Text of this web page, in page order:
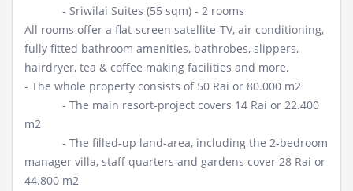
- Sriwilai Suites (55 sqm) - 2 rooms
All rooms offer a flat-screen satellite-TV, air conditioning,
fully fitted bathroom amenities, bathrobes, slippers,
hairdryer, tea & coffee making facilities and more.
- The whole property consists of 50 Rai or 80.000 m2
- The main resort-project covers 14 Rai or 22.400
m2
- The filled-up land-area, including the 2-bedroom
manager villa, staff quarters and gardens cover 28 Rai or
44.800 m2